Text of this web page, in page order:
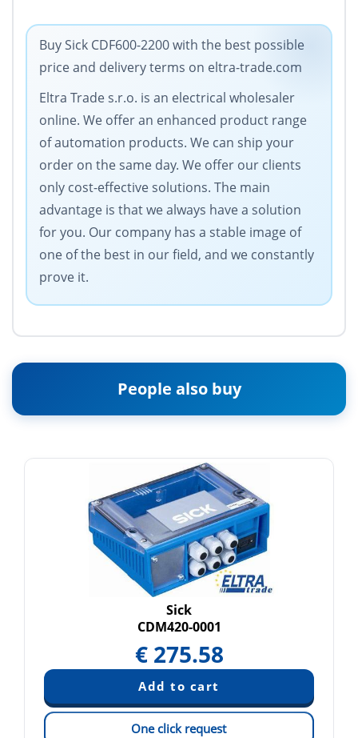
Buy Sick CDF600-2200 with the best possible
price and delivery terms on eltra-trade.com
Eltra Trade s.r.o. is an electrical wholesaler
online. We offer an enhanced product range
of automation products. We can ship your
order on the same day. We offer our clients
only cost-effective solutions. The main
advantage is that we always have a solution
for you. Our company has a stable image of
one of the best in our field, and we constantly
prove it.
People also buy
Sick
CDM420-0001
€ 275.58
One click request